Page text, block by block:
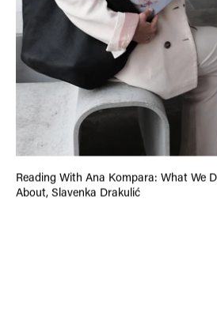
Reading With Ana Kompara: What We
About, Slavenka Drakulić